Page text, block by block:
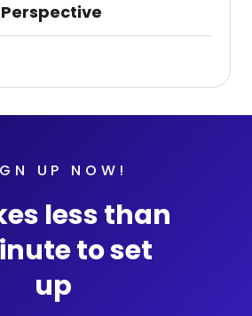
UP NOW!
less than
to set
up